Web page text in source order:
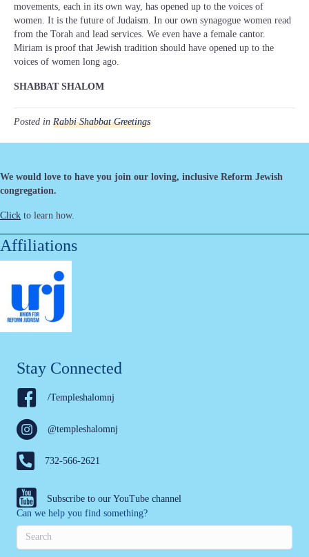
movements, each in its own way, has opened up to the voices of
women. It is the future of Judaism. In our own synagogue women read
from the Torah and lead services. We even have a female cantor.
Miriam is proof that Jewish tradition should have opened up to the
voices of women long ago.
SHABBAT SHALOM
Posted in Rabbi Shabbat Greetings
We would love to have you join our loving, inclusive Reform Jewish
congregation.
Click to learn how.
Affiliations
Stay Connected
/Templeshalomnj
@templeshalomnj
732-566-2621
Subscribe to our YouTube channel
Can we help you find something?